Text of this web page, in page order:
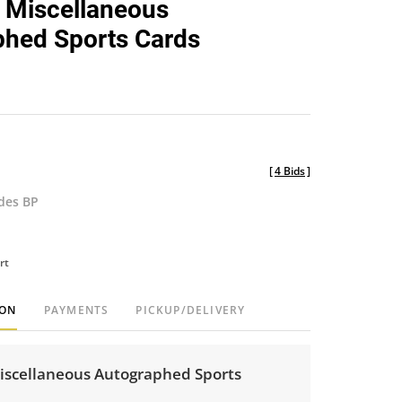
Sports Cards
BP
[4 Bids]
PAYMENTS PICKUP/DELIVERY
Autographed Sports